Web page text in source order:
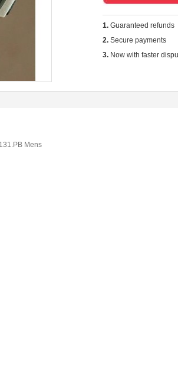
1. Guaranteed refunds
2. Secure payments
3. Now with faster
Mens